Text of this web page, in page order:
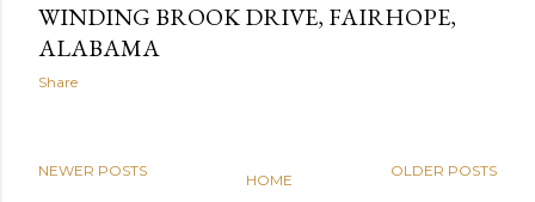
WINDING BROOK DRIVE, FAIRHOPE,
ALABAMA
Share
NEWER POSTS OLDER POSTS
HOME